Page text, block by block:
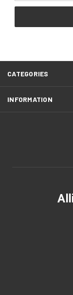
CATEGORIES
INFORMATION